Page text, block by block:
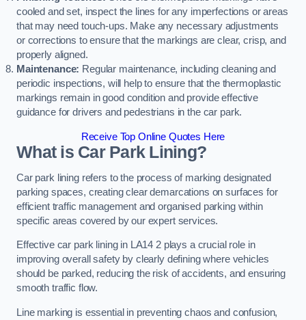
cooled and set, inspect the lines for any imperfections or areas
that may need touch-ups. Make any necessary adjustments
or corrections to ensure that the markings are clear, crisp, and
properly aligned.
Maintenance: Regular maintenance, including cleaning and
periodic inspections, will help to ensure that the thermoplastic
markings remain in good condition and provide effective
guidance for drivers and pedestrians in the car park.
Receive Top Online Quotes Here
What is Car Park Lining?
Car park lining refers to the process of marking designated
parking spaces, creating clear demarcations on surfaces for
efficient traffic management and organised parking within
specific areas covered by our expert services.
Effective car park lining in LA14 2 plays a crucial role in
improving overall safety by clearly defining where vehicles
should be parked, reducing the risk of accidents, and ensuring
smooth traffic flow.
Line marking is essential in preventing chaos and confusion,